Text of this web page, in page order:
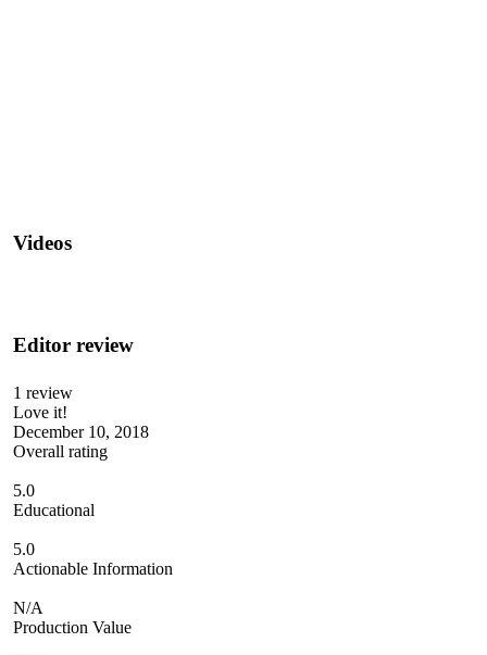
Videos
Editor review
1 review
Love it!
December 10, 2018
Overall rating
5.0
Educational
5.0
Actionable Information
N/A
Production Value